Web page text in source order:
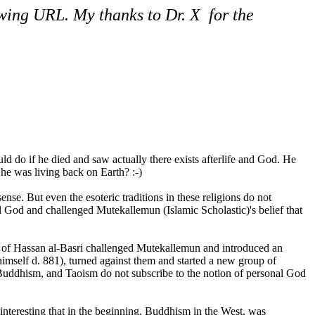
URL. My thanks to Dr. X for the
do if he died and saw actually there exists afterlife and God. He
was living back on Earth? :-)
But even the esoteric traditions in these religions do not
and challenged Mutekallemun (Islamic Scholastic)'s belief that
Hassan al-Basri challenged Mutekallemun and introduced an
d. 881), turned against them and started a new group of
and Taoism do not subscribe to the notion of personal God
that in the beginning, Buddhism in the West, was